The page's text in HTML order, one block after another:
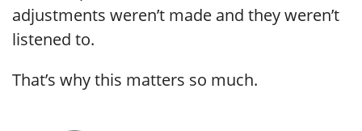
adjustments weren’t made and they weren’t
listened to.
That’s why this matters so much.